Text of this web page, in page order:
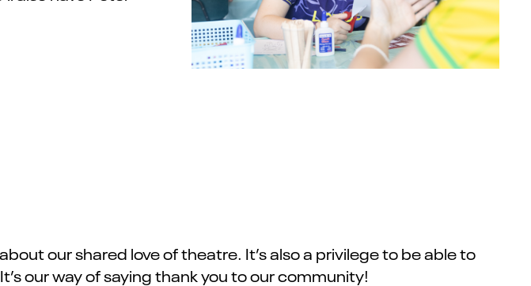
our shared love of theatre. It’s also a privilege to be able to
our way of saying thank you to our community!